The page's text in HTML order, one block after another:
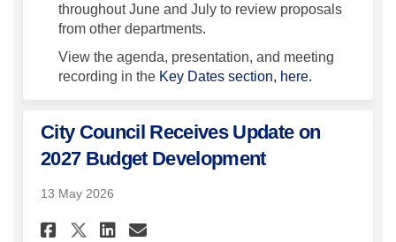
throughout June and July to review proposals
from other departments.
View the agenda, presentation, and meeting
recording in the Key Dates section, here.
City Council Receives Update on
2027 Budget Development
13 May 2026
Share City Council Receives
Share City Council
Share City Council
Email City Council